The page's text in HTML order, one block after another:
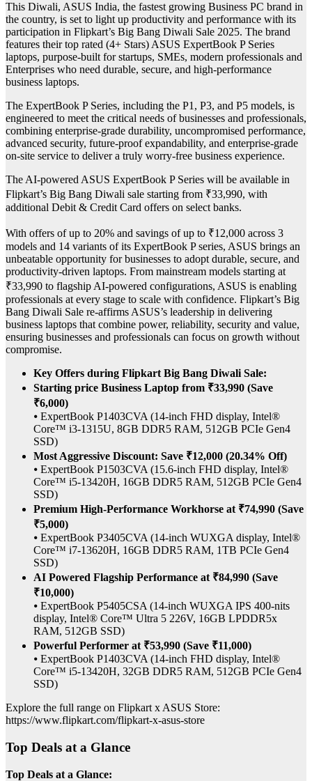
This Diwali, ASUS India, the fastest growing Business PC brand in
the country, is set to light up productivity and performance with its
participation in Flipkart’s Big Bang Diwali Sale 2025. The brand
features their top rated (4+ Stars) ASUS ExpertBook P Series
laptops, purpose-built for startups, SMEs, modern professionals and
Enterprises who need durable, secure, and high-performance
business laptops.
The ExpertBook P Series, including the P1, P3, and P5 models, is
engineered to meet the critical needs of businesses and professionals,
combining enterprise-grade durability, uncompromised performance,
advanced security, future-proof expandability, and enterprise-grade
on-site service to deliver a truly worry-free business experience.
The AI-powered ASUS ExpertBook P Series will be available in
Flipkart’s Big Bang Diwali sale starting from ₹33,990, with
additional Debit & Credit Card offers on select banks.
With offers of up to 20% and savings of up to ₹12,000 across 3
models and 14 variants of its ExpertBook P series, ASUS brings an
unbeatable opportunity for businesses to adopt durable, secure, and
productivity-driven laptops. From mainstream models starting at
₹33,990 to flagship AI-powered configurations, ASUS is enabling
professionals at every stage to scale with confidence. Flipkart’s Big
Bang Diwali Sale re-affirms ASUS’s leadership in delivering
business laptops that combine power, reliability, security and value,
ensuring businesses and professionals can focus on growth without
compromise.
Key Offers during Flipkart Big Bang Diwali Sale:
Starting price Business Laptop from ₹33,990 (Save
₹6,000)
⦁ ExpertBook P1403CVA (14-inch FHD display, Intel®
Core™ i3-1315U, 8GB DDR5 RAM, 512GB PCIe Gen4
SSD)
Most Aggressive Discount: Save ₹12,000 (20.34% Off)
⦁ ExpertBook P1503CVA (15.6-inch FHD display, Intel®
Core™ i5-13420H, 16GB DDR5 RAM, 512GB PCIe Gen4
SSD)
Premium High-Performance Workhorse at ₹74,990 (Save
₹5,000)
⦁ ExpertBook P3405CVA (14-inch WUXGA display, Intel®
Core™ i7-13620H, 16GB DDR5 RAM, 1TB PCIe Gen4
SSD)
AI Powered Flagship Performance at ₹84,990 (Save
₹10,000)
⦁ ExpertBook P5405CSA (14-inch WUXGA IPS 400-nits
display, Intel® Core™ Ultra 5 226V, 16GB LPDDR5x
RAM, 512GB SSD)
Powerful Performer at ₹53,990 (Save ₹11,000)
⦁ ExpertBook P1403CVA (14-inch FHD display, Intel®
Core™ i5-13420H, 32GB DDR5 RAM, 512GB PCIe Gen4
SSD)
Explore the full range on Flipkart x ASUS Store:
https://www.flipkart.com/flipkart-x-asus-store
Top Deals at a Glance
Top Deals at a Glance: